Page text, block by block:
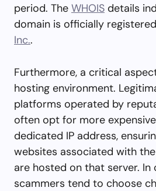
period. The WHOIS details
domain is officially
Inc..
Furthermore, a critical
hosting environment.
platforms operated by
often opt for more
dedicated IP address,
websites associated with
are hosted on that server. In
scammers tend to choose